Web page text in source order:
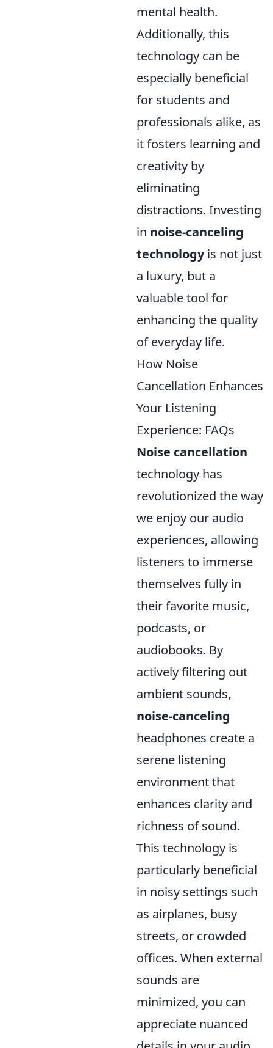
mental health.
Additionally, this
technology can be
especially beneficial
for students and
professionals alike, as
it fosters learning and
creativity by
eliminating
distractions. Investing
in noise-canceling
technologyis not just
a luxury, but a
valuable tool for
enhancing the quality
of everyday life.
How Noise
Cancellation Enhances
Your Listening
Experience: FAQs
Noise cancellation
technology has
revolutionized the way
we enjoy our audio
experiences, allowing
listeners to immerse
themselves fully in
their favorite music,
podcasts, or
audiobooks. By
actively filtering out
ambient sounds,
noise-canceling
headphones create a
serene listening
environment that
enhances clarity and
richness of sound.
This technology is
particularly beneficial
in noisy settings such
as airplanes, busy
streets, or crowded
offices. When external
sounds are
minimized, you can
appreciate nuanced